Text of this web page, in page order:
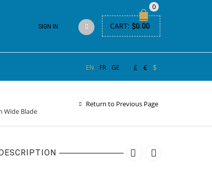
0
CART: $0.00
SIGN IN
EN FR GE £ € $
Wide Blade
Return to Previous Page